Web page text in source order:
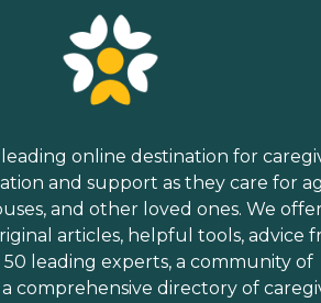
leading online destination for
and support as they care for
and other loved ones. We
articles, helpful tools, advice
leading experts, a community of
comprehensive directory of